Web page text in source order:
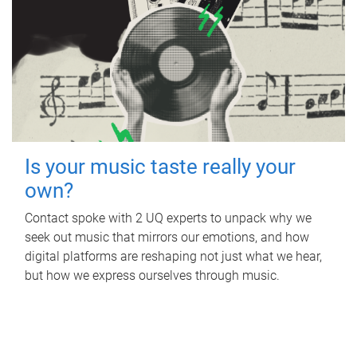
Is your music taste really your
own?
Contact spoke with 2 UQ experts to unpack why we
seek out music that mirrors our emotions, and how
digital platforms are reshaping not just what we hear,
but how we express ourselves through music.